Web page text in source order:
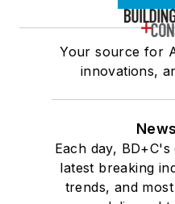
Your source for
innovations,
Each day,
latest breaking
trends, and